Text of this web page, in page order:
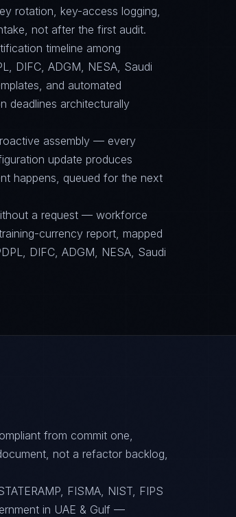
rotation, key-access logging,
not after the first audit.
timeline among
DIFC, ADGM, NESA, Saudi
and automated
deadlines architecturally
assembly — every
update produces
happens, queued for the next
a request — workforce
currency report, mapped
DIFC, ADGM, NESA, Saudi
from commit one,
not a refactor backlog,
FISMA, NIST, FIPS
in UAE & Gulf —